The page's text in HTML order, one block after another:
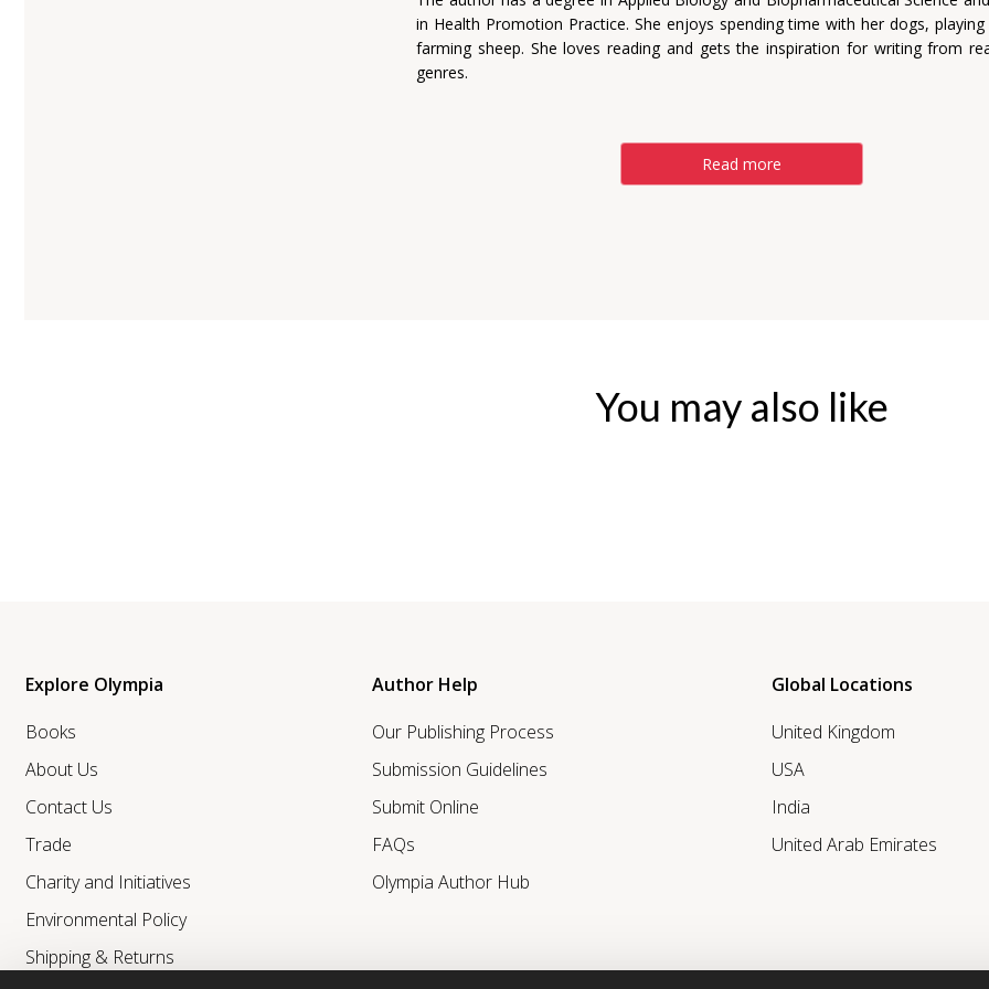
in Health Promotion Practice. She enjoys spending time with her dogs,
farming sheep. She loves reading and gets the inspiration for writing from
genres.
Read more
You may also like
Explore Olympia
Books
About Us
Contact Us
Trade
Charity and Initiatives
Environmental Policy
Shipping & Returns
Author Help
Our Publishing Process
Submission Guidelines
Submit Online
FAQs
Olympia Author Hub
Global Locations
United Kingdom
USA
India
United Arab Emirates